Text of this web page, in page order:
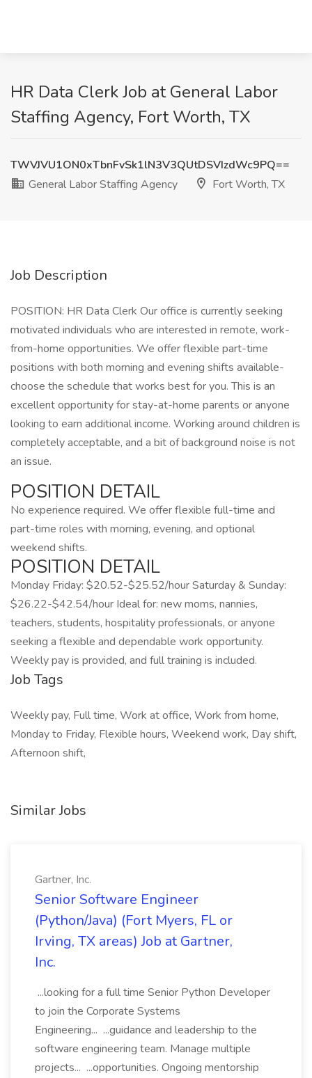
HR Data Clerk Job at General Labor
Staffing Agency, Fort Worth, TX
TWVJVU1ON0xTbnFvSk1lN3V3QUtDSVIzdWc9PQ==
General Labor Staffing Agency
Fort Worth, TX
Job Description
POSITION: HR Data Clerk Our office is currently seeking
motivated individuals who are interested in remote, work-
from-home opportunities. We offer flexible part-time
positions with both morning and evening shifts available-
choose the schedule that works best for you. This is an
excellent opportunity for stay-at-home parents or anyone
looking to earn additional income. Working around children is
completely acceptable, and a bit of background noise is not
an issue.
POSITION DETAIL
No experience required. We offer flexible full-time and
part-time roles with morning, evening, and optional
weekend shifts.
POSITION DETAIL
Monday Friday: $20.52-$25.52/hour Saturday & Sunday:
$26.22-$42.54/hour Ideal for: new moms, nannies,
teachers, students, hospitality professionals, or anyone
seeking a flexible and dependable work opportunity.
Weekly pay is provided, and full training is included.
Job Tags
Weekly pay, Full time, Work at office, Work from home,
Monday to Friday, Flexible hours, Weekend work, Day shift,
Afternoon shift,
Similar Jobs
Gartner, Inc.
Senior Software Engineer
(Python/Java) (Fort Myers, FL or
Irving, TX areas) Job at Gartner,
Inc.
...looking for a full time Senior Python Developer
to join the Corporate Systems
Engineering... ...guidance and leadership to the
software engineering team. Manage multiple
projects... ...opportunities. Ongoing mentorship